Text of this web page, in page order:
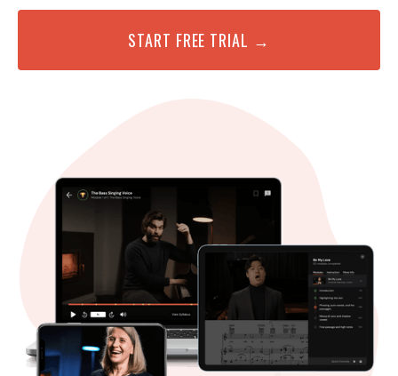
START FREE TRIAL →